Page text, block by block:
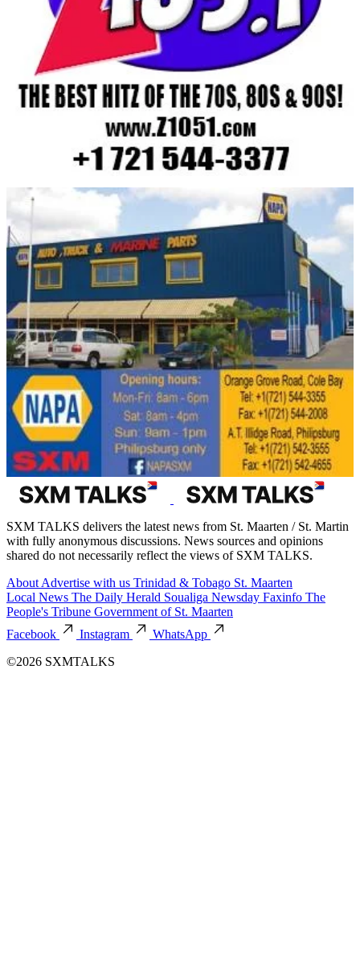
SXM TALKS delivers the latest news from St. Maarten / St. Martin
with fully anonymous discussions. News sources and opinions
shared do not necessarily reflect the views of SXM TALKS.
About Advertise with us Trinidad & Tobago St. Maarten
Local News The Daily Herald Soualiga Newsday Faxinfo The
People's Tribune Government of St. Maarten
Facebook
Instagram
WhatsApp
©2026 SXMTALKS